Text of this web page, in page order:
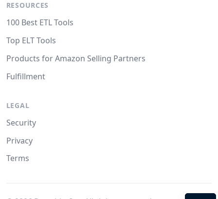
RESOURCES
100 Best ETL Tools
Top ELT Tools
Products for Amazon Selling Partners
Fulfillment
LEGAL
Security
Privacy
Terms